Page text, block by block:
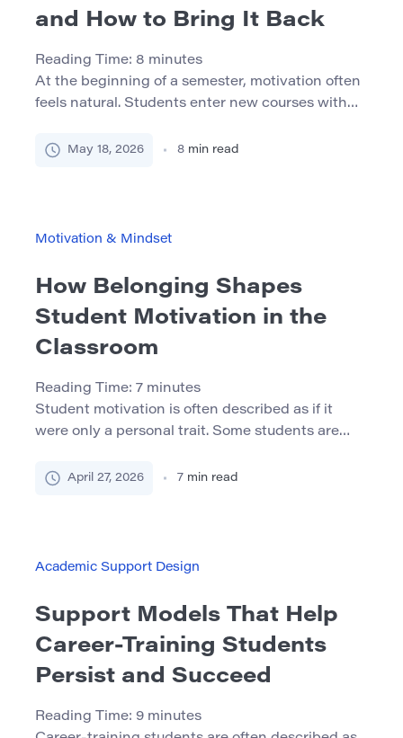
and How to Bring It Back
Reading Time: 8 minutes
At the beginning of a semester, motivation often
feels natural. Students enter new courses with
that this time they will stay organized from the
encouraging, […]
May 18, 2026 8 min read
Motivation & Mindset
How Belonging Shapes
Student Motivation in the
Classroom
Reading Time: 7 minutes
Student motivation is often described as if it
were only a personal trait. Some students are
careless, passive, or difficult to engage. In reality,
when they feel that […]
April 27, 2026 7 min read
Academic Support Design
Support Models That Help
Career-Training Students
Persist and Succeed
Reading Time: 9 minutes